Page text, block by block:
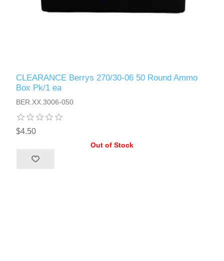
CLEARANCE Berrys 270/30-06 50 Round Ammo
Box Pk/1 ea
BER.XX.3006-050
$4.50
Out of Stock